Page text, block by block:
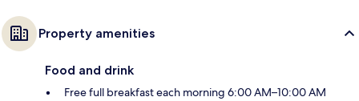
Property amenities
Food and drink
Free full breakfast each morning 6:00 AM–10:00 AM